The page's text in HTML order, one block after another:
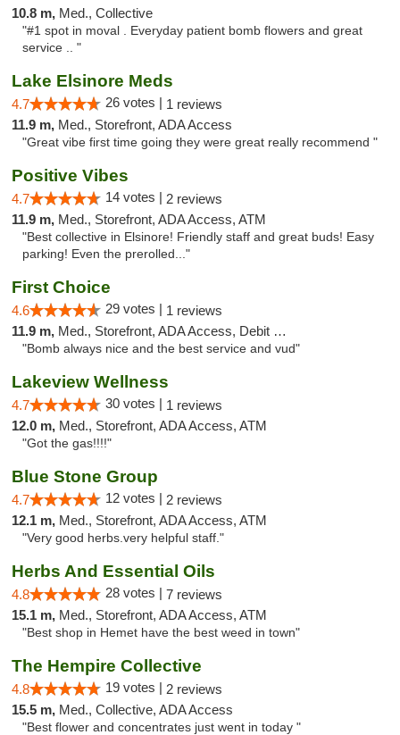
10.8 m, Med., Collective
"#1 spot in moval . Everyday patient bomb flowers and great
service .. "
Lake Elsinore Meds
4.7 26 votes | 1 reviews
11.9 m, Med., Storefront, ADA Access
"Great vibe first time going they were great really recommend "
Positive Vibes
4.7 14 votes | 2 reviews
11.9 m, Med., Storefront, ADA Access, ATM
"Best collective in Elsinore! Friendly staff and great buds! Easy
parking! Even the prerolled..."
First Choice
4.6 29 votes | 1 reviews
11.9 m, Med., Storefront, ADA Access, Debit Card
"Bomb always nice and the best service and vud"
Lakeview Wellness
4.7 30 votes | 1 reviews
12.0 m, Med., Storefront, ADA Access, ATM
"Got the gas!!!!"
Blue Stone Group
4.7 12 votes | 2 reviews
12.1 m, Med., Storefront, ADA Access, ATM
"Very good herbs.very helpful staff."
Herbs And Essential Oils
4.8 28 votes | 7 reviews
15.1 m, Med., Storefront, ADA Access, ATM
"Best shop in Hemet have the best weed in town"
The Hempire Collective
4.8 19 votes | 2 reviews
15.5 m, Med., Collective, ADA Access
"Best flower and concentrates just went in today "